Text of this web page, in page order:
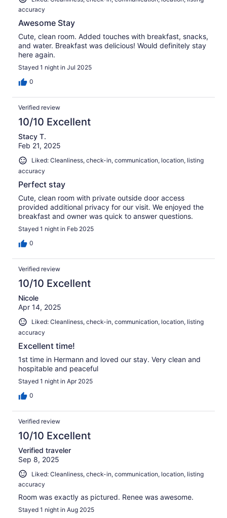
accuracy
Awesome Stay
Cute, clean room. Added touches with breakfast, snacks,
and water. Breakfast was delicious! Would definitely stay
here again.
Stayed 1 night in Jul 2025
0
Verified review
10/10 Excellent
Stacy T.
Feb 21, 2025
Liked: Cleanliness, check-in, communication, location, listing
accuracy
Perfect stay
Cute, clean room with private outside door access
provided additional privacy for our visit. We enjoyed the
breakfast and owner was quick to answer questions.
Stayed 1 night in Feb 2025
0
Verified review
10/10 Excellent
Nicole
Apr 14, 2025
Liked: Cleanliness, check-in, communication, location, listing
accuracy
Excellent time!
1st time in Hermann and loved our stay. Very clean and
hospitable and peaceful
Stayed 1 night in Apr 2025
0
Verified review
10/10 Excellent
Verified traveler
Sep 8, 2025
Liked: Cleanliness, check-in, communication, location, listing
accuracy
Room was exactly as pictured. Renee was awesome.
Stayed 1 night in Aug 2025